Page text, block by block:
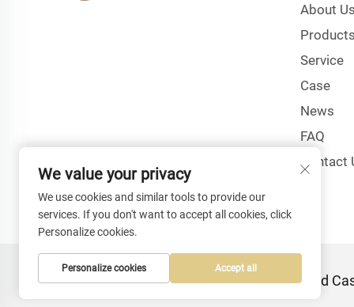
About
Service
Case
News
FAQ
Contact
Copyright © Shenzhen Kingstar Bags And
We value your privacy
We use cookies and similar tools to provide our
services. If you don't want to accept all cookies, click
Personalize cookies.
Personalize cookies Accept all